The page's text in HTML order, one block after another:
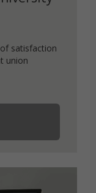
satisfaction
union